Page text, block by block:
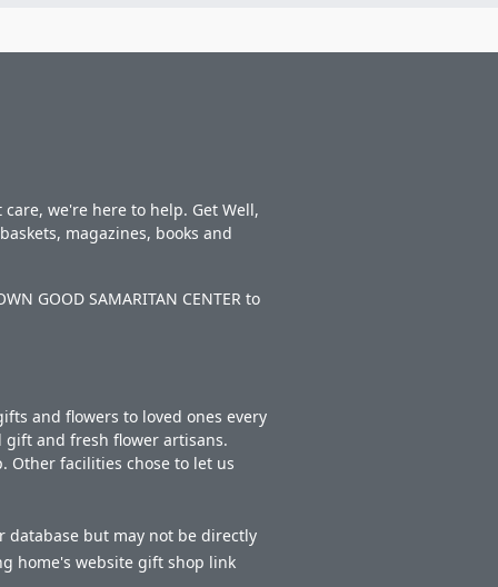
we're here to help. Get Well,
magazines, books and
GOOD SAMARITAN CENTER to
and flowers to loved ones every
and fresh flower artisans.
Other facilities chose to let us
but may not be directly
home's website gift shop link